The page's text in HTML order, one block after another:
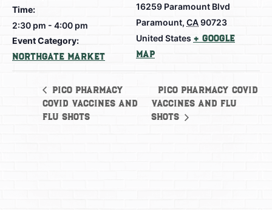
Time:
2:30 pm - 4:00 pm
Event Category:
Northgate Market
16259 Paramount Blvd
Paramount, CA90723
United States + Google
Map
Pico Pharmacy
Covid Vaccines and
Flu shots
Pico Pharmacy Covid
Vaccines and Flu
shots